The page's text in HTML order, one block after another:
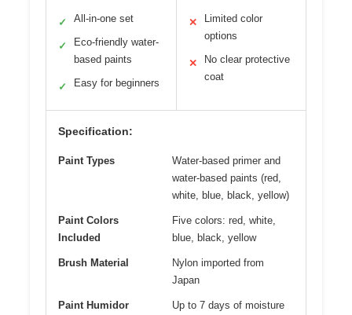
✓ All-in-one set
✓
Eco-friendly water-
based paints
✓ Easy for beginners
✕
Limited color
options
✕
No clear protective
coat
Specification:
Paint Types
Water-based primer and
water-based paints (red,
white, blue, black, yellow)
Paint Colors
Included
Five colors: red, white,
blue, black, yellow
Brush Material
Nylon imported from
Japan
Paint Humidor
Up to 7 days of moisture